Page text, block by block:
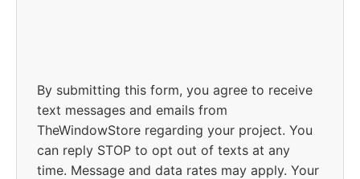
By submitting this form, you agree to receive
text messages and emails from
TheWindowStore regarding your project. You
can reply STOP to opt out of texts at any
time. Message and data rates may apply. Your